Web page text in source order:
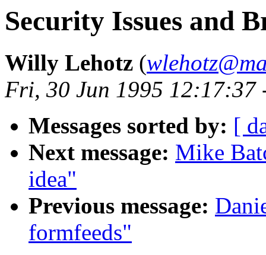
Security Issues and
Willy Lehotz (
Fri, 30 Jun 1995 12:17:37
Messages sorted by: [
Next message: Mike
idea"
Previous message:
formfeeds"